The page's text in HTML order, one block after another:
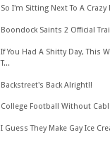
So I'm Sitting Next To A Crazy
Boondock Saints 2 Official
If You Had A Shitty Day, This
T...
Backstreet's Back Alright!!
College Football Without
I Guess They Make Gay Ice